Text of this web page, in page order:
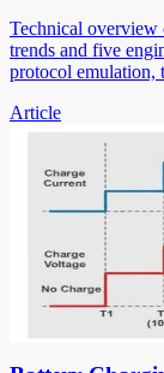
Technical overview
trends and five
protocol emulation,
Article